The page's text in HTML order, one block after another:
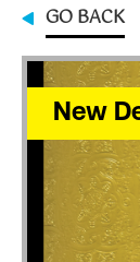
Contact
My Cart
My
GO BACK
New